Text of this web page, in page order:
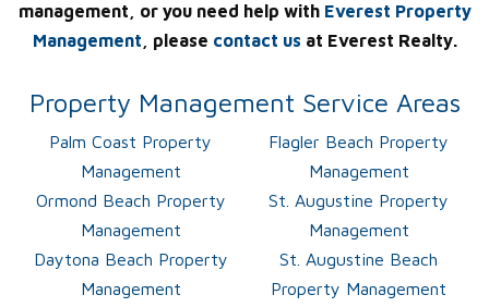
management, or you need help with Everest Property
Management , please contact us at Everest Realty.
Property Management Service Areas
Palm Coast Property
Management
Flagler Beach Property
Management
Ormond Beach Property
Management
St. Augustine Property
Management
Daytona Beach Property
Management
St. Augustine Beach
Property Management